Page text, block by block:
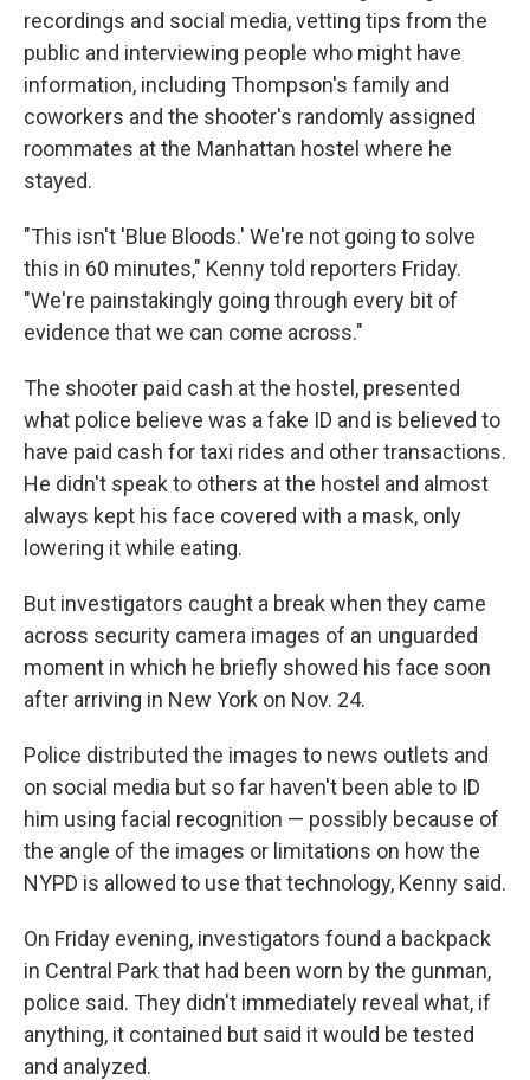
recordings and social media, vetting tips from the
public and interviewing people who might have
information, including Thompson's family and
coworkers and the shooter's randomly assigned
roommates at the Manhattan hostel where he
stayed.
"This isn't 'Blue Bloods.' We're not going to solve
this in 60 minutes," Kenny told reporters Friday.
"We're painstakingly going through every bit of
evidence that we can come across."
The shooter paid cash at the hostel, presented
what police believe was a fake ID and is believed to
have paid cash for taxi rides and other transactions.
He didn't speak to others at the hostel and almost
always kept his face covered with a mask, only
lowering it while eating.
But investigators caught a break when they came
across security camera images of an unguarded
moment in which he briefly showed his face soon
after arriving in New York on Nov. 24.
Police distributed the images to news outlets and
on social media but so far haven't been able to ID
him using facial recognition — possibly because of
the angle of the images or limitations on how the
NYPD is allowed to use that technology, Kenny said.
On Friday evening, investigators found a backpack
in Central Park that had been worn by the gunman,
police said. They didn't immediately reveal what, if
anything, it contained but said it would be tested
and analyzed.